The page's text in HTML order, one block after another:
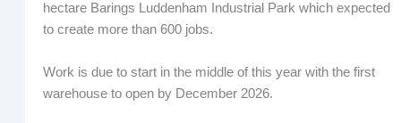
hectare Barings Luddenham Industrial Park which expected
to create more than 600 jobs.
Work is due to start in the middle of this year with the first
warehouse to open by December 2026.